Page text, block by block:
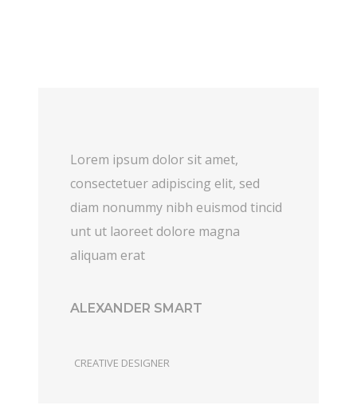
Lorem ipsum dolor sit amet,
consectetuer adipiscing elit, sed
diam nonummy nibh euismod tincid
unt ut laoreet dolore magna
aliquam erat
ALEXANDER SMART
CREATIVE DESIGNER